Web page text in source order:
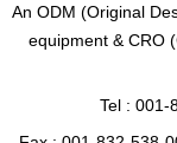
An ODM (Original
equipment & CRO
Tel : 001-